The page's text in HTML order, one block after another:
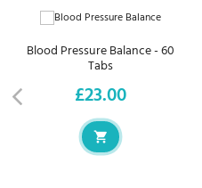
Blood Pressure Balance - 60
Tabs
Price
£23.00